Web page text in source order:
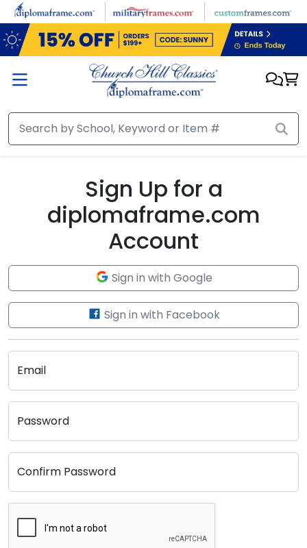
Skip to main content
Sign Up for a
diplomaframe.com
Account
Sign in with Google
Sign in with Facebook
Email
Password
Confirm Password